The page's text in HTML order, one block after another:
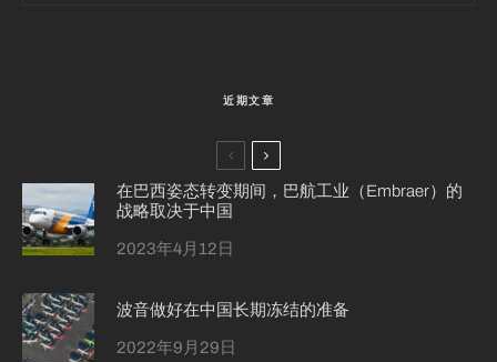
近期文章
在巴西姿态转变期间，巴航工业（Embraer）的
战略取决于中国
2023年4月12日
波音做好在中国长期冻结的准备
2022年9月29日